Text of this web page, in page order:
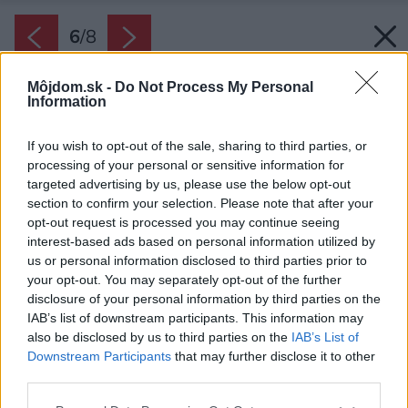
Môjdom.sk - Do Not Process My Personal
Information
If you wish to opt-out of the sale, sharing to third parties, or
processing of your personal or sensitive information for
targeted advertising by us, please use the below opt-out
section to confirm your selection. Please note that after your
opt-out request is processed you may continue seeing
interest-based ads based on personal information utilized by
us or personal information disclosed to third parties prior to
your opt-out. You may separately opt-out of the further
disclosure of your personal information by third parties on the
IAB’s list of downstream participants. This information may
also be disclosed by us to third parties on the IAB’s List of
Downstream Participants that may further disclose it to other
6/8